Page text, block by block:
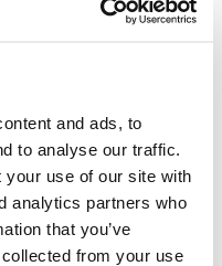
and ads, to
to analyse our traffic.
your use of our site with
analytics partners who
that you’ve
from your use
IHRA (CTV)